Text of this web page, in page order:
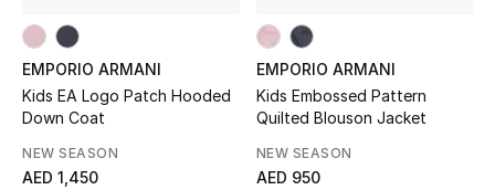
Men's Grooming
Bath & Body
Haircare
Wellness
EMPORIO ARMANI
Kids EA Logo Patch Hooded
Down Coat
NEW SEASON
AED 1,450
EMPORIO ARMANI
Kids Embossed Pattern
Quilted Blouson Jacket
NEW SEASON
AED 950